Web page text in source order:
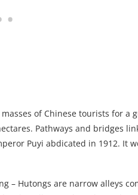
of Chinese tourists for a
Pathways and bridges
Puyi abdicated in 1912. It
– Hutongs are narrow alleys